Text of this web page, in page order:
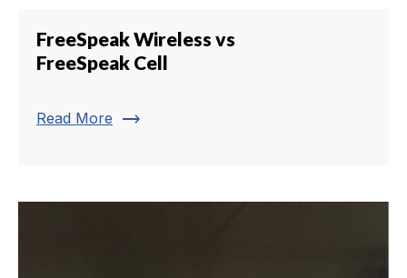
FreeSpeak Wireless vs
FreeSpeak Cell
Read More trending_flat